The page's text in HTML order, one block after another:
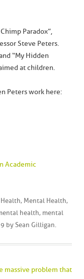
Paradox”,
Steve Peters.
“My Hidden
at children.
Peters work here:
Academic
, Mental Health,
health, mental
by Sean Gilligan.
massive problem that